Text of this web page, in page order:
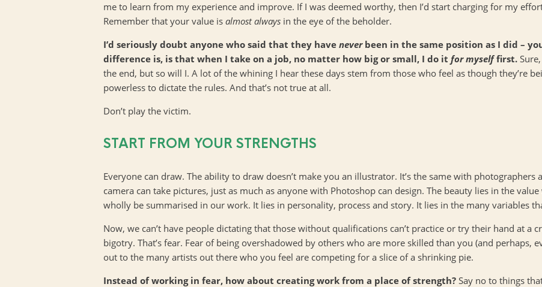
me to learn from my experience and improve. If I was deemed worthy, then I’d start charging for my
Remember that your value is almost always in the eye of the beholder.
I’d seriously doubt anyone who said that they have neverbeen in the same position as I did –
difference is, is that when I take on a job, no matter how big or small, I do it for myselffirst.
the end, but so will I. A lot of the whining I hear these days stem from those who feel as though they’re
powerless to dictate the rules. And that’s not true at all.
Don’t play the victim.
START FROM YOUR STRENGTHS
Everyone can draw. The ability to draw doesn’t make you an illustrator. It’s the same with photographers
camera can take pictures, just as much as anyone with Photoshop can design. The beauty lies in the
wholly be summarised in our work. It lies in personality, process and story. It lies in the many variables
Now, we can’t have people dictating that those without qualifications can’t practice or try their hand at a
bigotry. That’s fear. Fear of being overshadowed by others who are more skilled than you (and perhaps,
out to the many artists out there who you feel are competing for a slice of a shrinking pie.
Instead of working in fear, how about creating work from a place of strength? Say no to things